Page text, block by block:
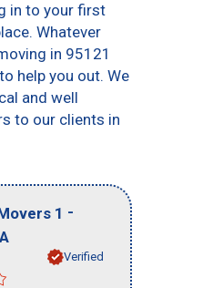
in to your first
Whatever
in 95121
help you out. We
and well
to our clients in
1 -
Verified